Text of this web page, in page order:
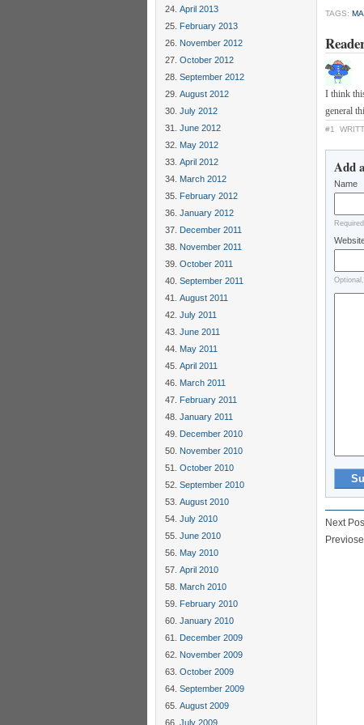
April 2013
February 2013
November 2012
October 2012
September 2012
August 2012
July 2012
June 2012
May 2012
April 2012
March 2012
February 2012
January 2012
December 2011
November 2011
October 2011
September 2011
August 2011
July 2011
June 2011
May 2011
April 2011
March 2011
February 2011
January 2011
December 2010
November 2010
October 2010
September 2010
August 2010
July 2010
June 2010
May 2010
April 2010
March 2010
February 2010
January 2010
December 2009
November 2009
October 2009
September 2009
August 2009
July 2009
TAGS:
I think
general
#1
Add
Name
Next